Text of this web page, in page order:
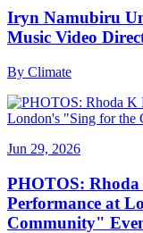
Iryn Namubiru
Music Video
By Climate
Jun 29, 2026
PHOTOS:
Performance at
Community"